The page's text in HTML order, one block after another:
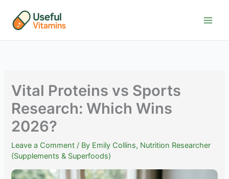
content
Vital Proteins vs Sports
Research: Which Wins
2026?
Leave a Comment / By Emily Collins, Nutrition Researcher
(Supplements & Superfoods)